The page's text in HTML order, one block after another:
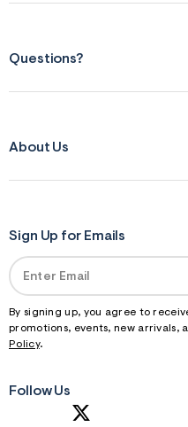
Questions?
About Us
Sign Up for Emails
By signing up, you agree to
promotions, events, new arrivals,
Policy.
Follow Us